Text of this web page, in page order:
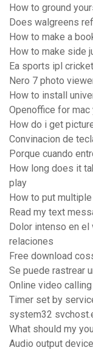
How to ground
Does walgreens
How to make a
How to make side
Ea sports ipl
Nero 7 photo
How to install
Openoffice for
How do i get
Convinacion de
Porque cuando
How long does it
play
How to put
Read my text
Dolor intenso en
relaciones
Free download
Se puede rastrear
Online video
Timer set by
system32
What should my
Audio output